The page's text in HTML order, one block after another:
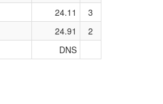
24.11
3
24.91
2
DNS